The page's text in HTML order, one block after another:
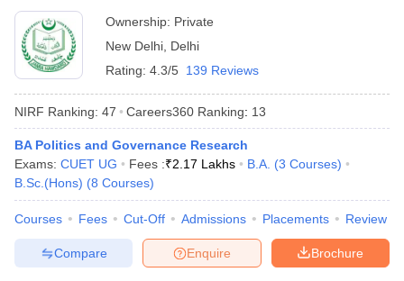
Ownership: Private
New Delhi Delhi
Rating: 4.3/5 139 Reviews
NIRF Ranking: 47 Careers360 Ranking: 13
BA Politics and Governance Research
Exams: CUET UG Fees :₹2.17 Lakhs B.A. (3 Courses)
B.Sc.(Hons) (8 Courses)
Courses Fees Cut-Off Admissions Placements Review
Brochure
Enquire
Compare